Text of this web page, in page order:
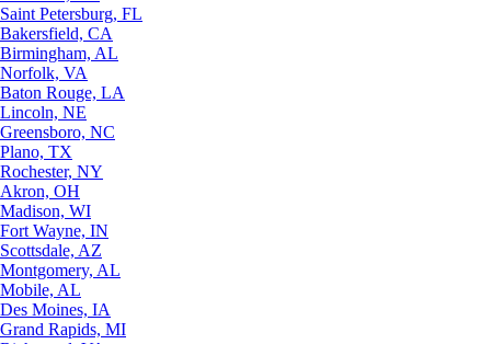
Saint Petersburg, FL
Bakersfield, CA
Birmingham, AL
Norfolk, VA
Baton Rouge, LA
Lincoln, NE
Greensboro, NC
Plano, TX
Rochester, NY
Akron, OH
Madison, WI
Fort Wayne, IN
Scottsdale, AZ
Montgomery, AL
Mobile, AL
Des Moines, IA
Grand Rapids, MI